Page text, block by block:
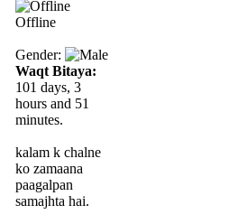
Offline
Gender:
Waqt Bitaya:
101 days, 3
hours and 51
minutes.
kalam k chalne
ko zamaana
paagalpan
samajhta hai.